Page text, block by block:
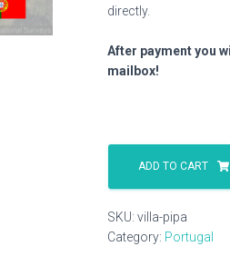
directly.
After payment you
mailbox!
Villa
quantity
ADD TO CART
SKU: villa-pipa
Category: Portugal